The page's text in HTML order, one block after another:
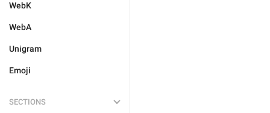
WebK
WebA
Unigram
Emoji
SECTIONS